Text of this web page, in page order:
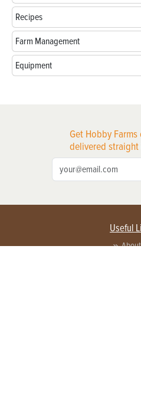
Recipes
Farm Management
Equipment
Get Hobby
delivered
Useful